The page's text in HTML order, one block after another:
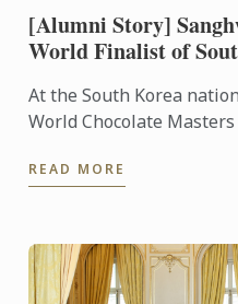
[Alumni Story]
World Finalist of
At the South Korea
World Chocolate
represent ...
READ MORE